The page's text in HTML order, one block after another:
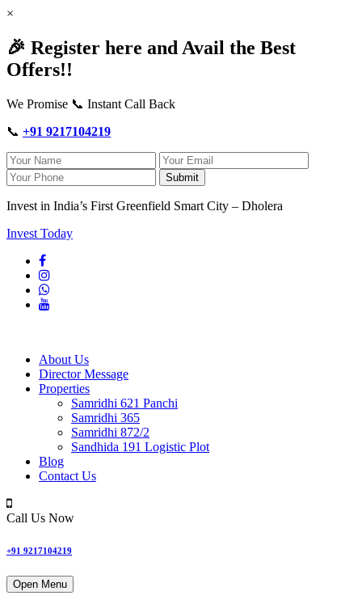
×
🎉 Register here and Avail the Best
Offers!!
We Promise 📞 Instant Call Back
📞 +91 9217104219
Submit
Invest in India’s First Greenfield Smart City – Dholera
Invest Today
About Us
Director Message
Properties
Samridhi 621 Panchi
Samridhi 365
Samridhi 872/2
Sandhida 191 Logistic Plot
Blog
Contact Us
Call Us Now
+91 9217104219
Open Menu